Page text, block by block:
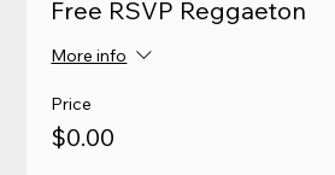
Free RSVP Reggaeton
More info
Price
$0.00